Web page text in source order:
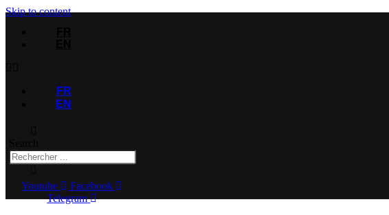
Skip to content
FR
EN
Youtube
Facebook
Telegram